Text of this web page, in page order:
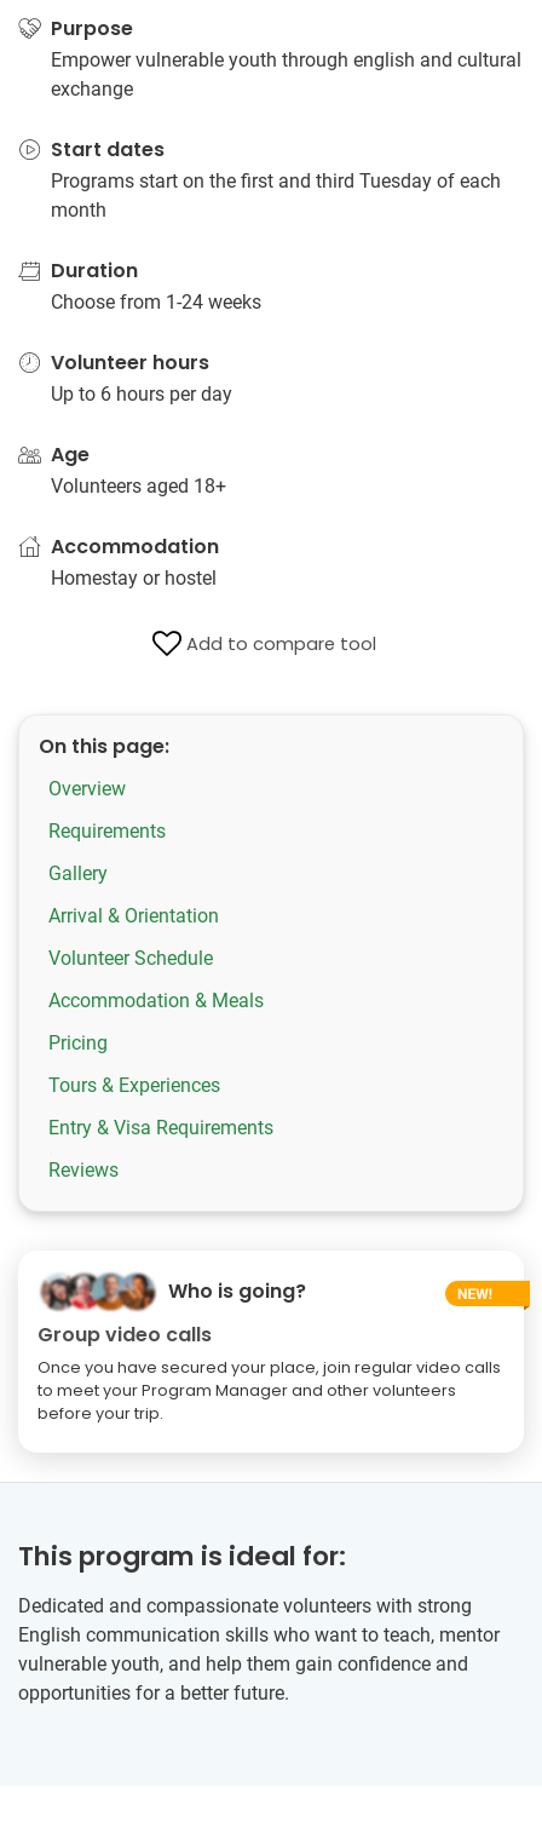
Purpose
Empower vulnerable youth through english and cultural
exchange
Start dates
Programs start on the first and third Tuesday of each
month
Duration
Choose from 1-24 weeks
Volunteer hours
Up to 6 hours per day
Age
Volunteers aged 18+
Accommodation
Homestay or hostel
Add to compare tool
On this page:
Overview
Requirements
Gallery
Arrival & Orientation
Volunteer Schedule
Accommodation & Meals
Pricing
Tours & Experiences
Entry & Visa Requirements
Reviews
Who is going?
Group video calls
Once you have secured your place, join regular video calls
to meet your Program Manager and other volunteers
before your trip.
This program is ideal for:
Dedicated and compassionate volunteers with strong
English communication skills who want to teach, mentor
vulnerable youth, and help them gain confidence and
opportunities for a better future.